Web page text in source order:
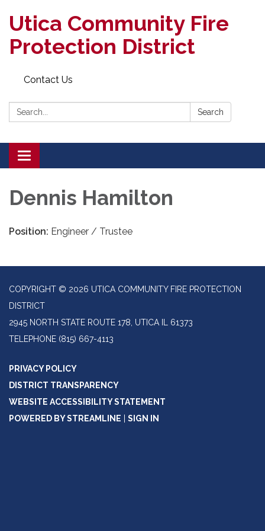
Utica Community Fire
Protection District
Contact Us
Search: Search
Toggle
navigation
Dennis Hamilton
Position: Engineer / Trustee
COPYRIGHT © 2026 UTICA COMMUNITY FIRE PROTECTION
DISTRICT
2945 NORTH STATE ROUTE 178, UTICA IL 61373
TELEPHONE (815) 667-4113
PRIVACY POLICY
DISTRICT TRANSPARENCY
WEBSITE ACCESSIBILITY STATEMENT
POWERED BY STREAMLINE
SIGN IN